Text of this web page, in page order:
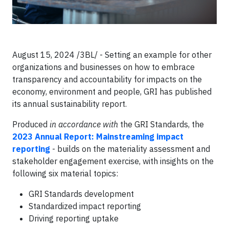
August 15, 2024 /3BL/ - Setting an example for other
organizations and businesses on how to embrace
transparency and accountability for impacts on the
economy, environment and people, GRI has published
its annual sustainability report.
Produced in accordance with the GRI Standards, the
2023 Annual Report: Mainstreaming impact
reporting - builds on the materiality assessment and
stakeholder engagement exercise, with insights on the
following six material topics:
GRI Standards development
Standardized impact reporting
Driving reporting uptake